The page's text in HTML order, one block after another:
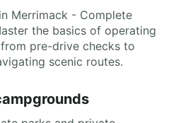
Merrimack - Complete
the basics of operating
pre-drive checks to
scenic routes.